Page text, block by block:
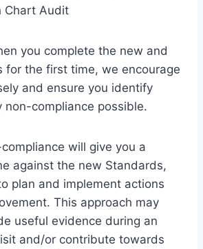
Chart Audit
you complete the new and
for the first time, we encourage
and ensure you identify
non-compliance possible.
will give you a
against the new Standards,
plan and implement actions
This approach may
useful evidence during an
and/or contribute towards